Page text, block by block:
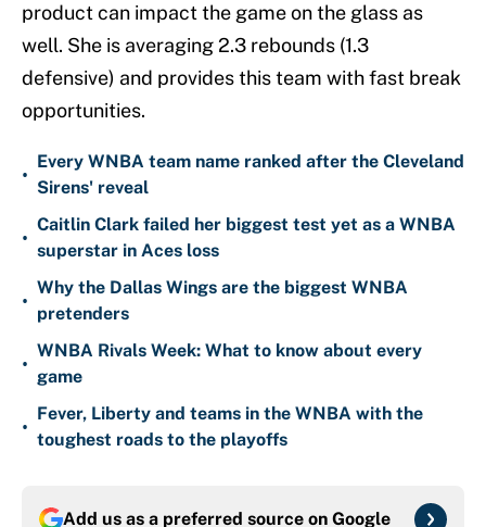
product can impact the game on the glass as
well. She is averaging 2.3 rebounds (1.3
defensive) and provides this team with fast break
opportunities.
•
Every WNBA team name ranked after the Cleveland
Sirens' reveal
•
Caitlin Clark failed her biggest test yet as a WNBA
superstar in Aces loss
•
Why the Dallas Wings are the biggest WNBA
pretenders
•
WNBA Rivals Week: What to know about every
game
•
Fever, Liberty and teams in the WNBA with the
toughest roads to the playoffs
Add us as a preferred source on Google